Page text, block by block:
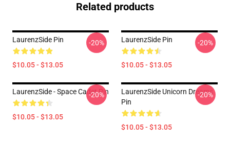
Related products
LaurenzSide Pin
$10.05 - $13.05
-20% LaurenzSide Pin
$10.05 - $13.05
-20%
LaurenzSide - Space Cadet Pin
$10.05 - $13.05
-20%
LaurenzSide Unicorn Dreams
Pin
$10.05 - $13.05
-20%